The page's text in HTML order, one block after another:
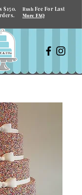
$150. Rush Fee For Last
More FAQ